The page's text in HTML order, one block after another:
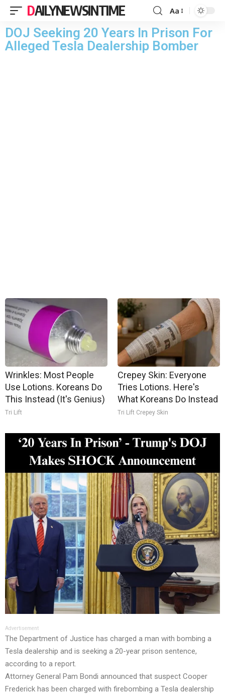
DAILYNEWSINTIME Aa
DOJ Seeking 20 Years In Prison For
Alleged Tesla Dealership Bomber
Wrinkles: Most People
Use Lotions. Koreans Do
This Instead (It's Genius)
Tri Lift
Crepey Skin: Everyone
Tries Lotions. Here's
What Koreans Do Instead
Tri Lift Crepey Skin
Advertisement
The Department of Justice has charged a man with bombing a
Tesla dealership and is seeking a 20-year prison sentence,
according to a report.
Attorney General Pam Bondi announced that suspect Cooper
Frederick has been charged with firebombing a Tesla dealership